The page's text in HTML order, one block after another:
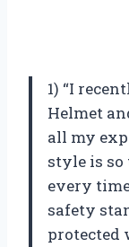
1) “I
Helmet
all my
style is so
every
safety
protected